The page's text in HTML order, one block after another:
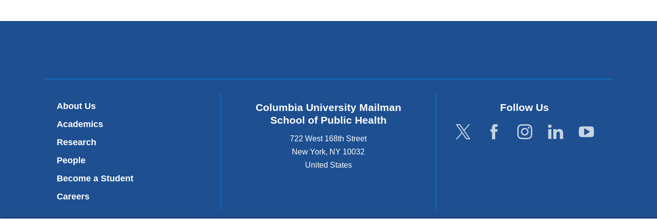
About Us
Academics
Research
People
Become a Student
Careers
Columbia University Mailman
School of Public Health
722 West 168th Street
New York, NY 10032
United States
Follow Us